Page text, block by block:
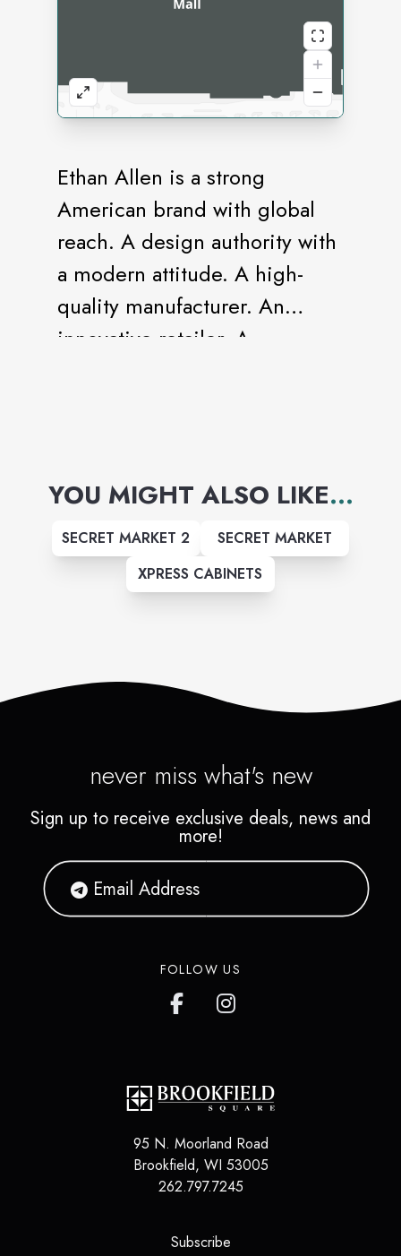
Ethan Allen is a strong
American brand with global
reach. A design authority with
a modern attitude. A high-
quality manufacturer. An
innovative retailer. A
calls.
YOU MIGHT ALSO LIKE...
SECRET MARKET 2
SECRET MARKET
XPRESS CABINETS
never miss what's new
Sign up to receive exclusive deals, news and
more!
FOLLOW US
95 N. Moorland Road
Brookfield, WI 53005
262.797.7245
Subscribe(opens in a new tab)